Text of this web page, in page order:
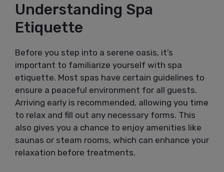
Understanding Spa
Etiquette
Before you step into a serene oasis, it’s
important to familiarize yourself with spa
etiquette. Most spas have certain guidelines to
ensure a peaceful environment for all guests.
Arriving early is recommended, allowing you time
to relax and fill out any necessary forms. This
also gives you a chance to enjoy amenities like
saunas or steam rooms, which can enhance your
relaxation before treatments.